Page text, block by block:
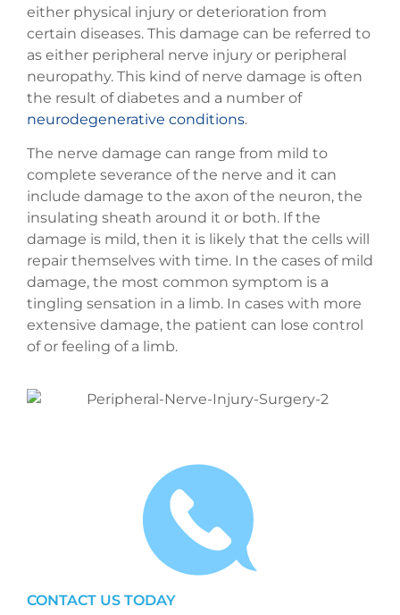
either physical injury or deterioration from
certain diseases. This damage can be referred to
as either peripheral nerve injury or peripheral
neuropathy. This kind of nerve damage is often
the result of diabetes and a number of
neurodegenerative conditions.
The nerve damage can range from mild to
complete severance of the nerve and it can
include damage to the axon of the neuron, the
insulating sheath around it or both. If the
damage is mild, then it is likely that the cells will
repair themselves with time. In the cases of mild
damage, the most common symptom is a
tingling sensation in a limb. In cases with more
extensive damage, the patient can lose control
of or feeling of a limb.
CONTACT US TODAY